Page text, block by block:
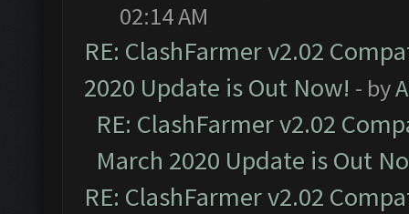
02:14 AM
RE: ClashFarmer v2.02
2020 Update is Out Now! - by
RE: ClashFarmer v2.02
March 2020 Update is Out
RE: ClashFarmer v2.02